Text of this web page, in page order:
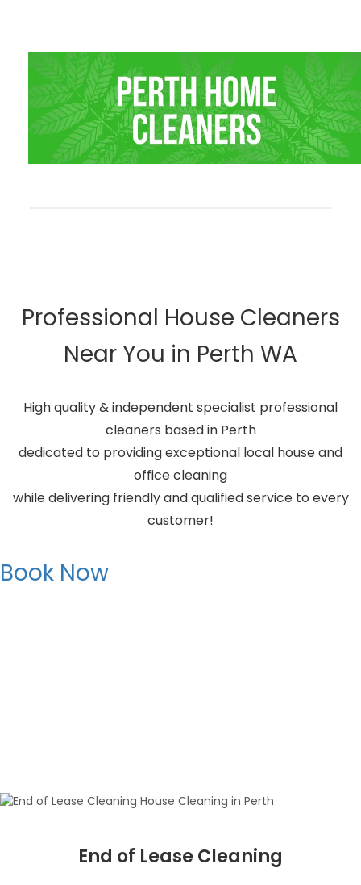
Professional House Cleaners
Near You in Perth WA
High quality & independent specialist professional
cleaners based in Perth
dedicated to providing exceptional local house and
office cleaning
while delivering friendly and qualified service to every
customer!
Book Now
End of Lease Cleaning